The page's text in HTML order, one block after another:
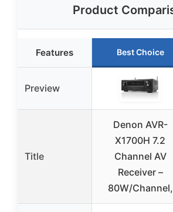
Product
Features Best Choice
Preview
Title
Denon AVR-
X1700H 7.2
Channel AV
Receiver –
80W/Channel,